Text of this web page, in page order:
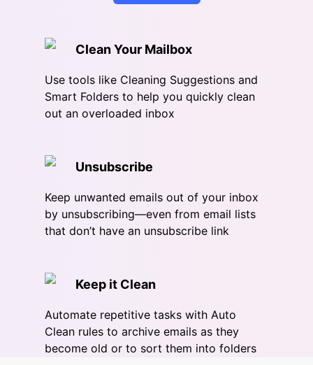
Clean Your Mailbox
Use tools like Cleaning Suggestions and
Smart Folders to help you quickly clean
out an overloaded inbox
Unsubscribe
Keep unwanted emails out of your inbox
by unsubscribing—even from email lists
that don’t have an unsubscribe link
Keep it Clean
Automate repetitive tasks with Auto
Clean rules to archive emails as they
become old or to sort them into folders